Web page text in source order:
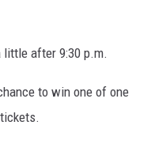
after 9:30 p.m.
to win one of one